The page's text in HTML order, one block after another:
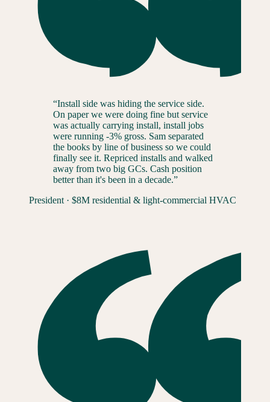
“Install side was hiding the service side.
On paper we were doing fine but service
was actually carrying install, install jobs
were running -3% gross. Sam separated
the books by line of business so we could
finally see it. Repriced installs and walked
away from two big GCs. Cash position
better than it's been in a decade.”
President · $8M residential & light-commercial HVAC